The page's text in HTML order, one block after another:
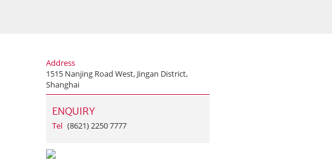
Address
1515 Nanjing Road West, Jingan District,
Shanghai
ENQUIRY
Tel (8621) 2250 7777